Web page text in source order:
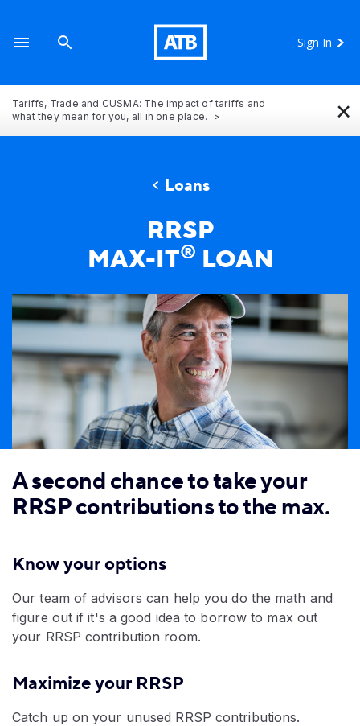
Sign In
Tariffs, Trade and CUSMA: The impact of tariffs and
what they mean for you, all in one place.
×
Loans
RRSP
MAX-IT® LOAN
A second chance to take your
RRSP contributions to the max.
Know your options
Our team of advisors can help you do the math and
figure out if it's a good idea to borrow to max out
your RRSP contribution room.
Maximize your RRSP
​Catch up on your unused RRSP contributions.